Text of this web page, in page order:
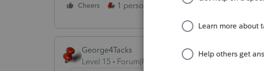
Cheers 1 person likes this
George4Tacks
Level 15
Forum|Forum|1 year ago